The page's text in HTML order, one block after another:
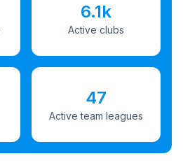
6.1k
Active clubs
47
Active team leagues